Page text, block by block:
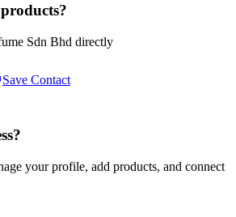
Sdn Bhd directly
Save Contact
your profile, add products, and connect